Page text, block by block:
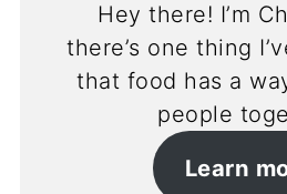
Hey there! I’m
there’s one thing
that food has a
people
Learn